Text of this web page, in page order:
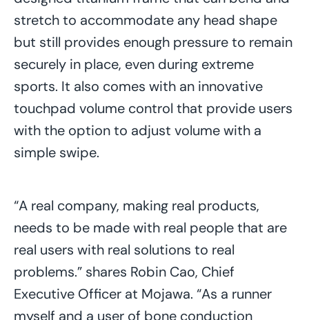
stretch to accommodate any head shape
but still provides enough pressure to remain
securely in place, even during extreme
sports. It also comes with an innovative
touchpad volume control that provide users
with the option to adjust volume with a
simple swipe.
“A real company, making real products,
needs to be made with real people that are
real users with real solutions to real
problems.” shares Robin Cao, Chief
Executive Officer at Mojawa. “As a runner
myself and a user of bone conduction